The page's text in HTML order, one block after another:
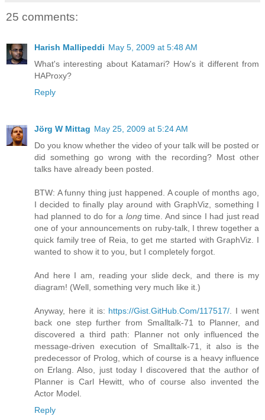
25 comments:
Harish Mallipeddi May 5, 2009 at 5:48 AM
What's interesting about Katamari? How's it different from
HAProxy?
Reply
Jörg W Mittag May 25, 2009 at 5:24 AM
Do you know whether the video of your talk will be posted or
did something go wrong with the recording? Most other
talks have already been posted.
BTW: A funny thing just happened. A couple of months ago,
I decided to finally play around with GraphViz, something I
had planned to do for a longtime. And since I had just read
one of your announcements on ruby-talk, I threw together a
quick family tree of Reia, to get me started with GraphViz. I
wanted to show it to you, but I completely forgot.
And here I am, reading your slide deck, and there is my
diagram! (Well, something very much like it.)
Anyway, here it is: https://Gist.GitHub.Com/117517/ . I went
back one step further from Smalltalk-71 to Planner, and
discovered a third path: Planner not only influenced the
message-driven execution of Smalltalk-71, it also is the
predecessor of Prolog, which of course is a heavy influence
on Erlang. Also, just today I discovered that the author of
Planner is Carl Hewitt, who of course also invented the
Actor Model.
Reply